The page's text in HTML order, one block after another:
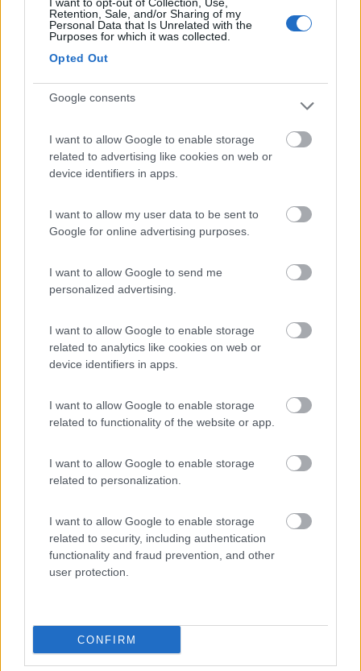
Retention, Sale, and/or Sharing of my
Personal Data that Is Unrelated with the
Purposes for which it was collected.
Opted Out
Google consents
I want to allow Google to enable storage
related to advertising like cookies on web or
device identifiers in apps.
I want to allow my user data to be sent to
Google for online advertising purposes.
I want to allow Google to send me
personalized advertising.
I want to allow Google to enable storage
related to analytics like cookies on web or
device identifiers in apps.
I want to allow Google to enable storage
related to functionality of the website or app.
I want to allow Google to enable storage
related to personalization.
I want to allow Google to enable storage
related to security, including authentication
functionality and fraud prevention, and other
user protection.
CONFIRM
8.7 Cogne(AO)
8.7
Campeggio
Delle Rose
Campeggio
PROMOFino al 02/11/26